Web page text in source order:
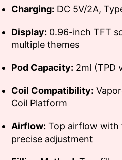
Charging: DC 5V/2A,
Display: 0.96-inch TFT
multiple themes
Pod Capacity: 2ml (TPD
Coil Compatibility:
Coil Platform
Airflow: Top airflow with
precise adjustment